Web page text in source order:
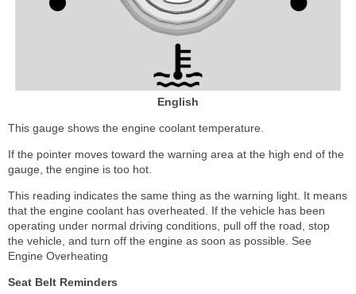
English
This gauge shows the engine coolant temperature.
If the pointer moves toward the warning area at the high end of the
gauge, the engine is too hot.
This reading indicates the same thing as the warning light. It means
that the engine coolant has overheated. If the vehicle has been
operating under normal driving conditions, pull off the road, stop
the vehicle, and turn off the engine as soon as possible. See
Engine Overheating
Seat Belt Reminders